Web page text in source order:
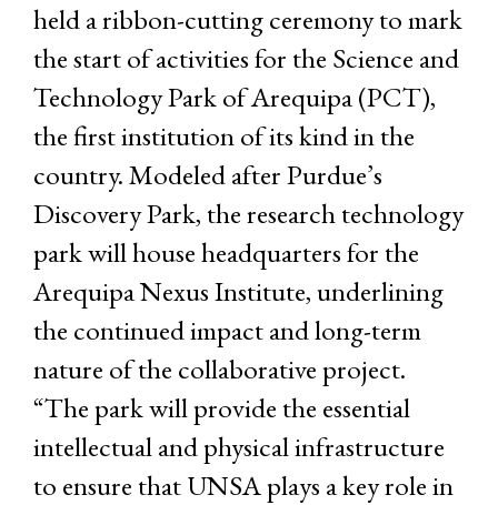
held a ribbon-cutting ceremony to mark
the start of activities for the Science and
Technology Park of Arequipa (PCT),
the first institution of its kind in the
country. Modeled after Purdue’s
Discovery Park, the research technology
park will house headquarters for the
Arequipa Nexus Institute, underlining
the continued impact and long-term
nature of the collaborative project.
“The park will provide the essential
intellectual and physical infrastructure
to ensure that UNSA plays a key role in